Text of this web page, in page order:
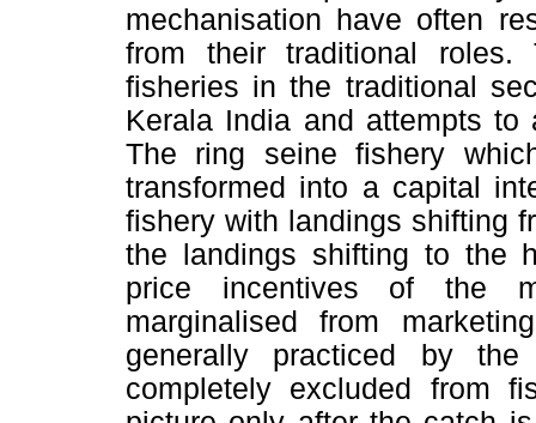
mechanisation have often
from their traditional
fisheries in the traditional
Kerala India and attempts
The ring seine fishery
transformed into a capital
fishery with landings shifting
the landings shifting to the
price incentives of the
marginalised from
generally practiced by the
completely excluded from